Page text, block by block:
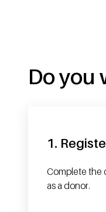
Do you
1.
Complete the
as a donor.